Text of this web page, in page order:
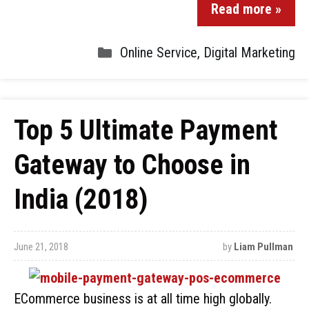
Read more »
Online Service, Digital Marketing
Top 5 Ultimate Payment
Gateway to Choose in
India (2018)
June 21, 2018 by Liam Pullman
ECommerce business is at all time high globally.